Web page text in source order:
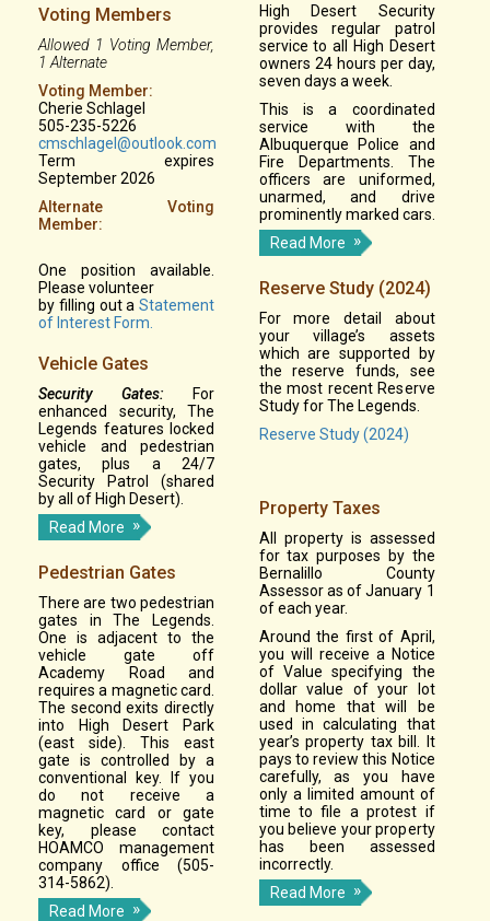
Voting Members
Allowed 1 Voting Member,
1 Alternate
Voting Member:
Cherie Schlagel
505-235-5226
cmschlagel@outlook.com
Term expires
September 2026
Alternate Voting
Member:
One position available.
Please volunteer
by filling out a Statement
of Interest Form.
Vehicle Gates
Security Gates:
For
enhanced security, The
Legends features locked
vehicle and pedestrian
gates, plus a 24/7
Security Patrol (shared
by all of High Desert).
Read More
Pedestrian Gates
There are two pedestrian
gates in The Legends.
One is adjacent to the
vehicle gate off
Academy Road and
requires a magnetic card.
The second exits directly
into High Desert Park
(east side). This east
gate is controlled by a
conventional key. If you
do not receive a
magnetic card or gate
key, please contact
HOAMCO management
company office (505-
314-5862).
Read More
High Desert Security
provides regular patrol
service to all High Desert
owners 24 hours per day,
seven days a week.
This is a coordinated
service with the
Albuquerque Police and
Fire Departments. The
officers are uniformed,
unarmed, and drive
prominently marked cars.
Read More
Reserve Study (2024)
For more detail about
your village’s assets
which are supported by
the reserve funds, see
the most recent Reserve
Study for The Legends.
Reserve Study (2024)
Property Taxes
All property is assessed
for tax purposes by the
Bernalillo County
Assessor as of January 1
of each year.
Around the first of April,
you will receive a Notice
of Value specifying the
dollar value of your lot
and home that will be
used in calculating that
year’s property tax bill. It
pays to review this Notice
carefully, as you have
only a limited amount of
time to file a protest if
you believe your property
has been assessed
incorrectly.
Read More